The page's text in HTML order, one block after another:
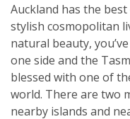
Auckland has the
stylish cosmopolitan
natural beauty,
one side and the
blessed with one of
world. There are two
nearby islands and